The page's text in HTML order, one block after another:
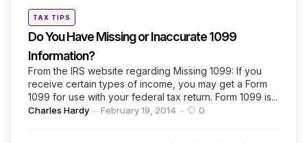
Categories
Posted
TAX TIPS
Do You Have Missing or Inaccurate 1099
Information?
From the IRS website regarding Missing 1099: If you
receive certain types of income, you may get a Form
1099 for use with your federal tax return. Form 1099 is...
Posted
Charles Hardy February 19, 2014 0